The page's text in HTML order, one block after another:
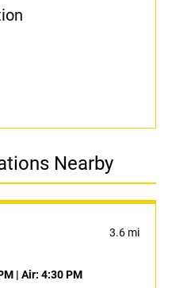
Nearby
3.6 mi
| Air: 4:30 PM